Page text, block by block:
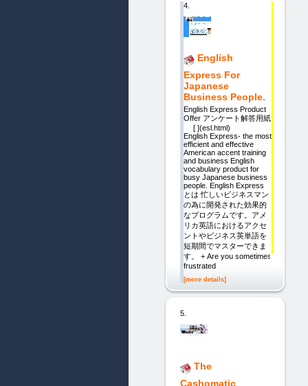
4.
English
Express For
Japanese
Business People.
English Express Product
Offer アンケート解答用紙
[ ](esl.html)
English Express- the most
efficient and effective
American accent training
and business English
vocabulary product for
busy Japanese business
people. English Express
とは 忙しいビジネスマン
の為に開発された効果的
なプログラムです。アメ
リカ英語におけるアクセ
ントやビジネス英単語を
短期間でマスターできま
す。 + Are you sometimes
frustrated
[more details]
5.
The
Cashomatic